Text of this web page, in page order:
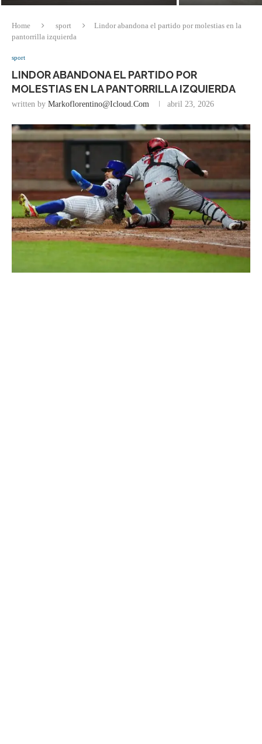
Home sport
Lindor abandona el partido por molestias en la
pantorrilla izquierda
sport
LINDOR ABANDONA EL PARTIDO POR
MOLESTIAS EN LA PANTORRILLA IZQUIERDA
written by Markoflorentino@icloud.com abril 23, 2026